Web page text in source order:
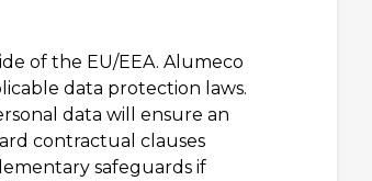
of the EU/EEA. Alumeco
data protection laws.
data will ensure an
contractual clauses
safeguards if